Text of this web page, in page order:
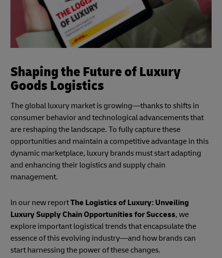
Shaping the Future of Luxury
Goods Logistics
The global luxury market is growing—thanks to shifts in
consumer behavior and technological advancements that
are reshaping the landscape. To fully capture these
opportunities and maintain a competitive advantage in this
dynamic marketplace, luxury brands must start adapting
and enhancing their logistics and supply chain
management.
In our new reportThe Logistics of Luxury: Unveiling
Luxury Supply Chain Opportunities for Success, we
explore important logistical trends that encapsulate the
essence of this evolving industry—and how brands can
start harnessing the power of these changes.